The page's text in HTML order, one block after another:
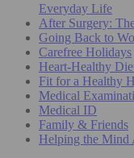
Everyday Life
After Surgery:
Going Back to
Carefree Holidays
Heart-Healthy
Fit for a Healthy
Medical
Medical ID
Family & Friends
Helping the Mind